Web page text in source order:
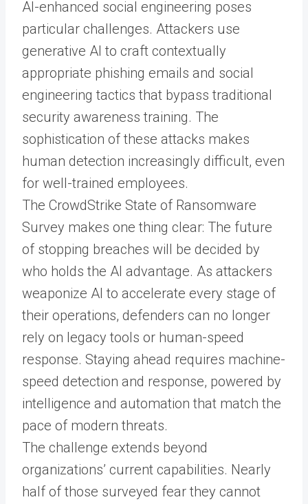
AI-enhanced social engineering poses
particular challenges. Attackers use
generative AI to craft contextually
appropriate phishing emails and social
engineering tactics that bypass traditional
security awareness training. The
sophistication of these attacks makes
human detection increasingly difficult, even
for well-trained employees.
The CrowdStrike State of Ransomware
Survey makes one thing clear: The future
of stopping breaches will be decided by
who holds the AI advantage. As attackers
weaponize AI to accelerate every stage of
their operations, defenders can no longer
rely on legacy tools or human-speed
response. Staying ahead requires machine-
speed detection and response, powered by
intelligence and automation that match the
pace of modern threats.
The challenge extends beyond
organizations’ current capabilities. Nearly
half of those surveyed fear they cannot